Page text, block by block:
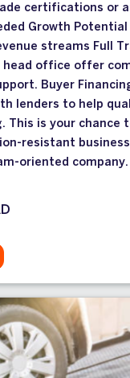
certifications or
Growth Potential
streams Full
head office offer
Buyer
lenders to help
This is your chance
resistant
oriented company.